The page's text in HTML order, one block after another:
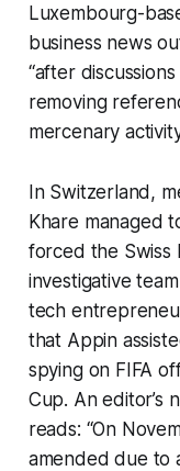
Luxembourg-
business news
“after
removing
mercenary
In Switzerland,
Khare managed
forced the Swiss
investigative
tech
that Appin
spying on FIFA
Cup. An editor’s
reads: “On
amended due to